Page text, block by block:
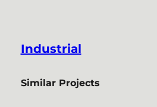
Industrial
Similar Projects